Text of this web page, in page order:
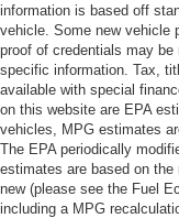
information is based off
vehicle. Some new vehicle
proof of credentials may
specific information. Tax,
available with special
on this website are EPA
vehicles, MPG estimates
The EPA periodically
estimates are based on
new (please see the Fuel
including a MPG